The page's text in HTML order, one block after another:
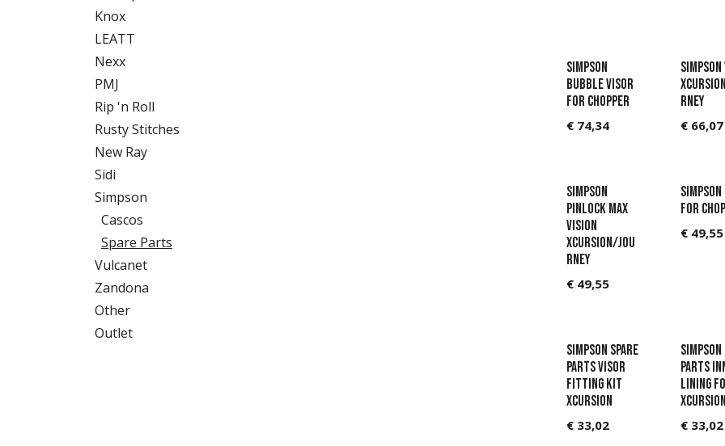
Knox
LEATT
Nexx
PMJ
Rip 'n Roll
Rusty Stitches
New Ray
Sidi
Simpson
Cascos
Spare Parts
Vulcanet
Zandona
Other
Outlet
Simpson
Bubble Visor
for Chopper
€ 74,34
rney
€ 66,07
Simpson
Pinlock Max
Vision
Xcursion/Jou
rney
€ 49,55
for
€ 49,55
Simpson Spare
parts Visor
fitting kit
Xcursion
€ 33,02
Simpson
parts
lining
€ 33,02